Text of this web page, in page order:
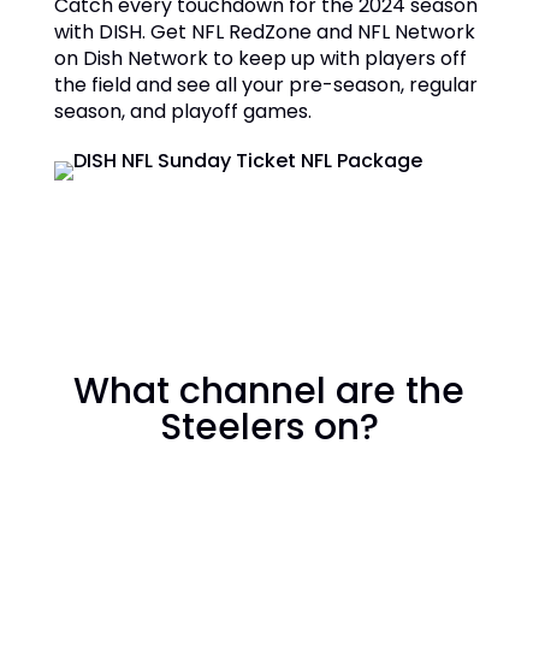
with DISH. Get NFL RedZone and NFL Network
on Dish Network to keep up with players off
the field and see all your pre-season, regular
season, and playoff games.
What channel are the
Steelers on?